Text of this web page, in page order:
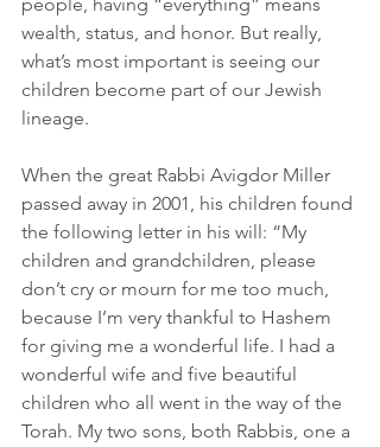
wealth, status, and honor. But really,
what’s most important is seeing our
children become part of our Jewish
lineage.
When the great Rabbi Avigdor Miller
passed away in 2001, his children found
the following letter in his will: “My
children and grandchildren, please
don’t cry or mourn for me too much,
because I’m very thankful to Hashem
for giving me a wonderful life. I had a
wonderful wife and five beautiful
children who all went in the way of the
Torah. My two sons, both Rabbis, one a